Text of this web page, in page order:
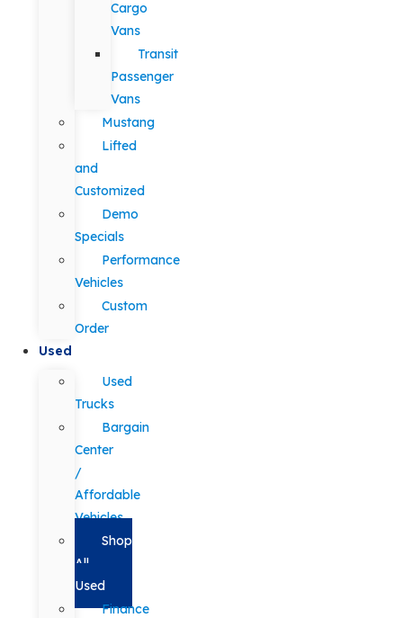
Cargo
Vans
Transit
Passenger
Vans
Mustang
Lifted
and
Customized
Demo
Specials
Performance
Vehicles
Custom
Order
Used
Used
Trucks
Bargain
Center
/
Affordable
Vehicles
Shop
All
Used
Finance